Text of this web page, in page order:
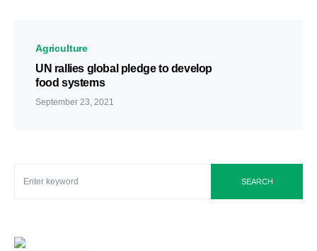
Agriculture
UN rallies global pledge to develop
food systems
September 23, 2021
SEARCH